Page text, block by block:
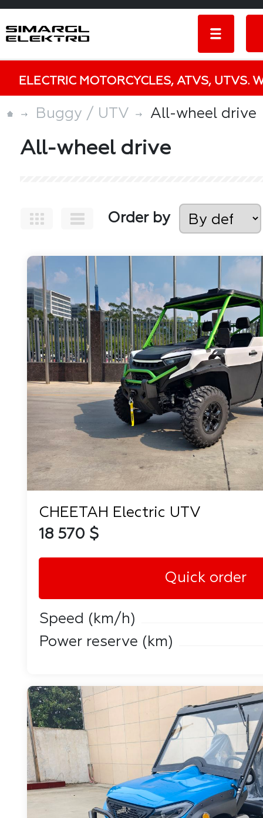
ELECTRIC MOTORCYCLES, ATVS, UTVS.
Buggy / UTV All-wheel drive
All-wheel drive
Order by
CHEETAH Electric UTV
18 570 $
Quick order
Speed ​​(km/h)
Power reserve (km)